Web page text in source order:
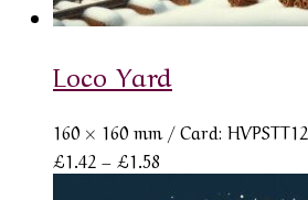
Loco Yard
160 × 160 mm / Card: HVPSTT12
£1.42 – £1.58